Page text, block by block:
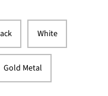
White
Gold Metal